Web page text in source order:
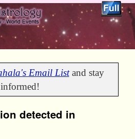
Email Listand stay
informed!
detected in